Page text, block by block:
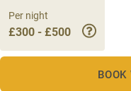
Per night
£300 - £500